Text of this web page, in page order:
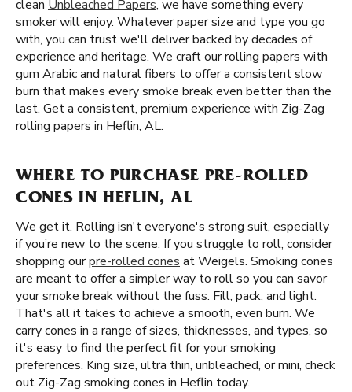
clean Unbleached Papers, we have something every
smoker will enjoy. Whatever paper size and type you go
with, you can trust we'll deliver backed by decades of
experience and heritage. We craft our rolling papers with
gum Arabic and natural fibers to offer a consistent slow
burn that makes every smoke break even better than the
last. Get a consistent, premium experience with Zig-Zag
rolling papers in Heflin, AL.
WHERE TO PURCHASE PRE-ROLLED
CONES IN HEFLIN, AL
We get it. Rolling isn't everyone's strong suit, especially
if you’re new to the scene. If you struggle to roll, consider
shopping ourpre-rolled cones at Weigels. Smoking cones
are meant to offer a simpler way to roll so you can savor
your smoke break without the fuss. Fill, pack, and light.
That's all it takes to achieve a smooth, even burn. We
carry cones in a range of sizes, thicknesses, and types, so
it's easy to find the perfect fit for your smoking
preferences. King size, ultra thin, unbleached, or mini, check
out Zig-Zag smoking cones in Heflin today.